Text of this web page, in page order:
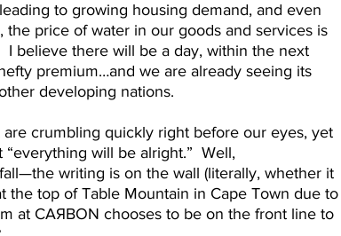
to growing housing demand, and even
price of water in our goods and services is
I believe there will be a day, within the next
premium…and we are already seeing its
developing nations.
crumbling quickly right before our eyes, yet
will be alright.”  Well,
writing is on the wall (literally, whether it
the top of Table Mountain in Cape Town due to
at CAЯBON chooses to be on the front line to